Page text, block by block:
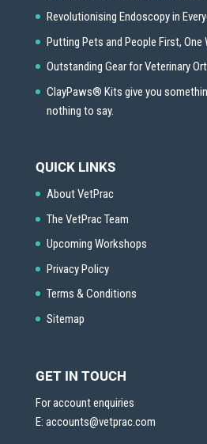
Revolutionising Endoscopy in
Putting Pets and People First, One
Outstanding Gear for Veterinary
ClayPaws® Kits give you
nothing to say.
QUICK LINKS
About VetPrac
The VetPrac Team
Upcoming Workshops
Privacy Policy
Terms & Conditions
Sitemap
GET IN TOUCH
For account enquiries
E: accounts@vetprac.com